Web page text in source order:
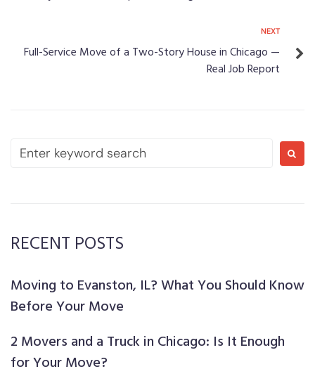
NEXT
Full-Service Move of a Two-Story House in Chicago —
Real Job Report
RECENT POSTS
Moving to Evanston, IL? What You Should Know
Before Your Move
2 Movers and a Truck in Chicago: Is It Enough
for Your Move?